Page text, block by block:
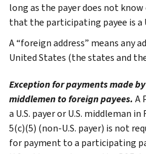
long as the payer does not
that the participating payee is a
A “foreign address” means any
United States (the states and
Exception for payments made
middlemen to foreign payees. A
a U.S. payer or U.S. middleman
5(c)(5) (non-U.S. payer) is not
for payment to a participating